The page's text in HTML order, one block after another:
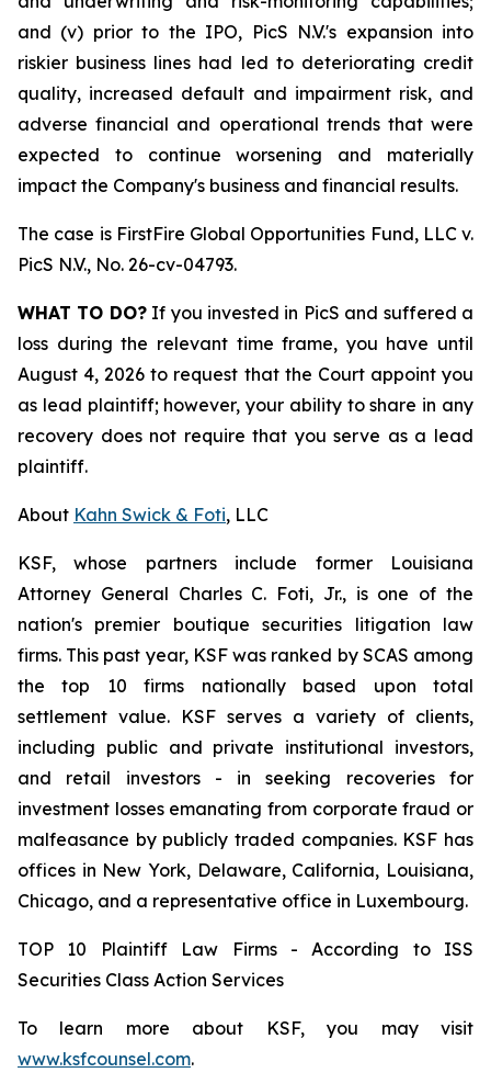
and (v) prior to the IPO, PicS N.V.'s expansion into
riskier business lines had led to deteriorating credit
quality, increased default and impairment risk, and
adverse financial and operational trends that were
expected to continue worsening and materially
impact the Company's business and financial results.
The case is FirstFire Global Opportunities Fund, LLC v.
PicS N.V., No. 26-cv-04793.
WHAT TO DO?If you invested in PicS and suffered a
loss during the relevant time frame, you have until
August 4, 2026 to request that the Court appoint you
as lead plaintiff; however, your ability to share in any
recovery does not require that you serve as a lead
plaintiff.
About Kahn Swick & Foti, LLC
KSF, whose partners include former Louisiana
Attorney General Charles C. Foti, Jr., is one of the
nation's premier boutique securities litigation law
firms. This past year, KSF was ranked by SCAS among
the top 10 firms nationally based upon total
settlement value. KSF serves a variety of clients,
including public and private institutional investors,
and retail investors - in seeking recoveries for
investment losses emanating from corporate fraud or
malfeasance by publicly traded companies. KSF has
offices in New York, Delaware, California, Louisiana,
Chicago, and a representative office in Luxembourg.
TOP 10 Plaintiff Law Firms - According to ISS
Securities Class Action Services
To learn more about KSF, you may visit
www.ksfcounsel.com.